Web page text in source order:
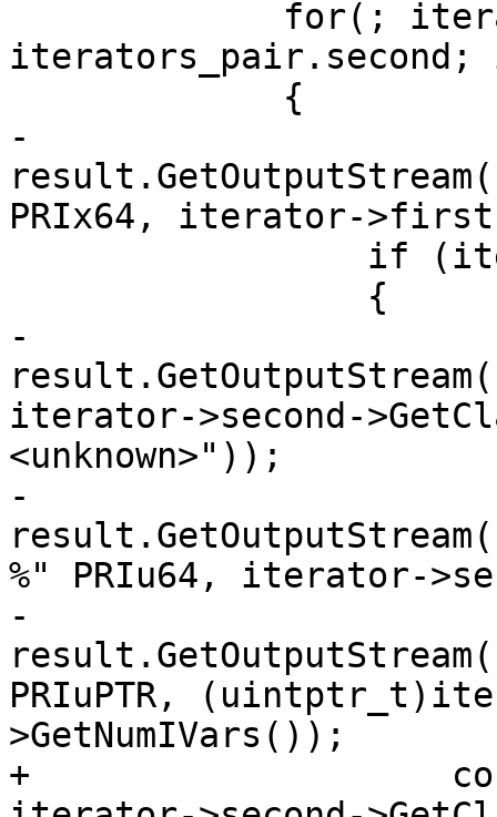
-
PRIx64, iterator-
-
iterator->second-
<unknown>"));
-
%" PRIu64, iterator-
-
PRIuPTR,
>GetNumIVars());
+                    const